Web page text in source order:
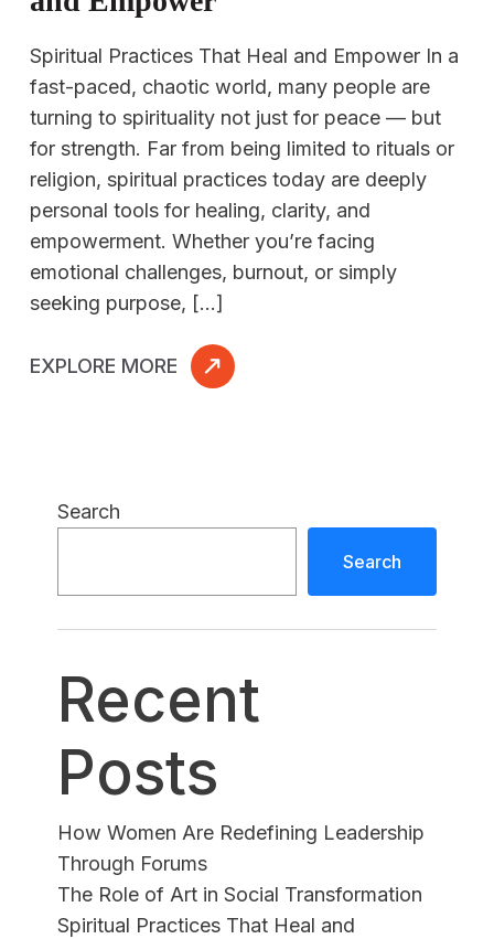
Spiritual Practices That Heal and Empower In a
fast-paced, chaotic world, many people are
turning to spirituality not just for peace — but
for strength. Far from being limited to rituals or
religion, spiritual practices today are deeply
personal tools for healing, clarity, and
empowerment. Whether you’re facing
emotional challenges, burnout, or simply
seeking purpose, […]
EXPLORE MORE
Search
Search
Recent
Posts
How Women Are Redefining Leadership
Through Forums
The Role of Art in Social Transformation
Spiritual Practices That Heal and